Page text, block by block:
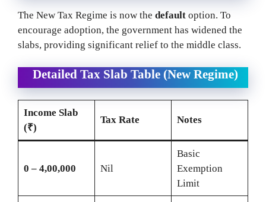
The New Tax Regime is now the default option. To
encourage adoption, the government has widened the
slabs, providing significant relief to the middle class.
Detailed Tax Slab Table (New Regime)
Income Slab
(₹)
Tax Rate Notes
0 – 4,00,000 Nil
Basic
Exemption
Limit